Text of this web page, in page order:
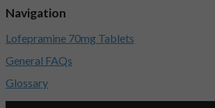
Navigation
Lofepramine 70mg Tablets
General FAQs
Glossary